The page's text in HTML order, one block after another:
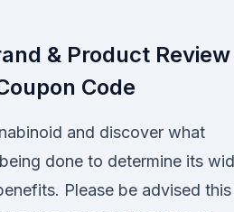
& Product Review
Code
and discover what
done to determine its
Please be advised this